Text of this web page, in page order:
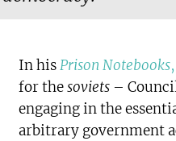
In hisPrison Notebooks,
for thesoviets –
engaging in the
arbitrary government